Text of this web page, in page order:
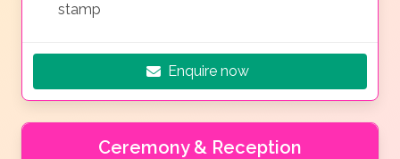
stamp
Enquire now
Ceremony & Reception